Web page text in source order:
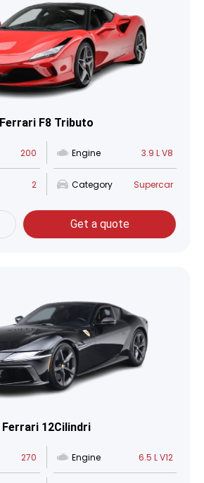
Ferrari F8 Tributo
200 Engine 3.9 L V8
2 Category Supercar
Get a quote
Ferrari 12Cilindri
270 Engine 6.5 L V12